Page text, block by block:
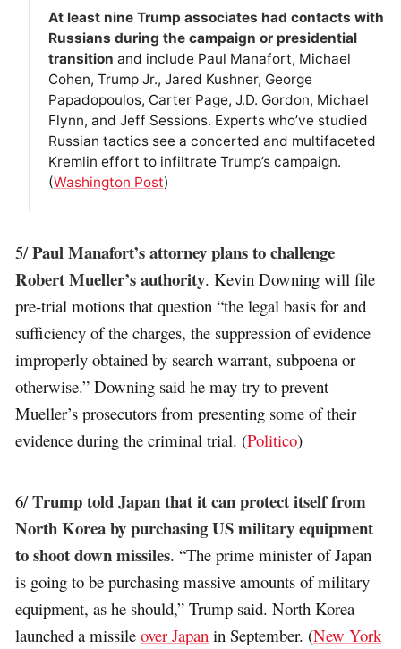
At least nine Trump associates had contacts with
Russians during the campaign or presidential
transition and include Paul Manafort, Michael
Cohen, Trump Jr., Jared Kushner, George
Papadopoulos, Carter Page, J.D. Gordon, Michael
Flynn, and Jeff Sessions. Experts who’ve studied
Russian tactics see a concerted and multifaceted
Kremlin effort to infiltrate Trump’s campaign.
(Washington Post)
5/Paul Manafort’s attorney plans to challenge
Robert Mueller’s authority. Kevin Downing will file
pre-trial motions that question “the legal basis for and
sufficiency of the charges, the suppression of evidence
improperly obtained by search warrant, subpoena or
otherwise.” Downing said he may try to prevent
Mueller’s prosecutors from presenting some of their
evidence during the criminal trial. (Politico)
6/Trump told Japan that it can protect itself from
North Korea by purchasing US military equipment
to shoot down missiles. “The prime minister of Japan
is going to be purchasing massive amounts of military
equipment, as he should,” Trump said. North Korea
launched a missileover Japan in September. (New York